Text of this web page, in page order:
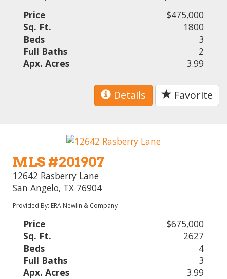
Price
$475,000
Sq. Ft.
1800
Beds
3
Full Baths
2
Apx. Acres
3.99
Details Favorite
MLS #201907
12642 Rasberry Lane
San Angelo, TX 76904
Provided By: ERA Newlin & Company
Price
$675,000
Sq. Ft.
2627
Beds
4
Full Baths
3
Apx. Acres
3.99